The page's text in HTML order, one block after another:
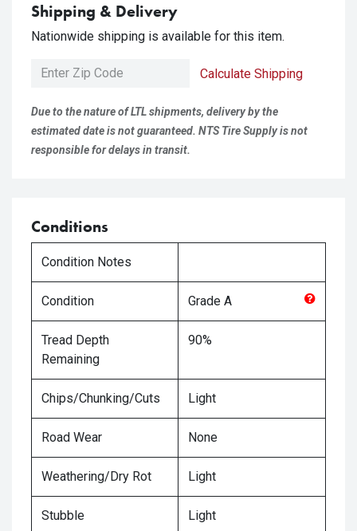
Shipping & Delivery
Nationwide shipping is available for this item.
Calculate Shipping
Due to the nature of LTL shipments, delivery by the
estimated date is not guaranteed. NTS Tire Supply is not
responsible for delays in transit.
Conditions
Condition Notes
Condition Grade A
Tread Depth
Remaining
90%
Chips/Chunking/Cuts Light
Road Wear None
Weathering/Dry Rot Light
Stubble Light